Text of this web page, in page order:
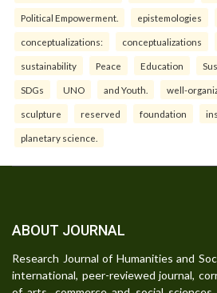
Political Empowerment. epistemologies
conceptualizations: conceptualizations
sustainability Peace Education
SDGs UNO and Youth. well-
sculpture reserved foundation
planetary science.
ABOUT JOURNAL
Research Journal of Humanities and
international, peer-reviewed journal,